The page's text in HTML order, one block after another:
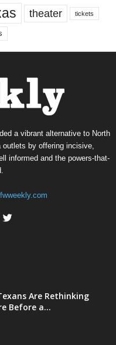
theater tickets
a vibrant alternative to North
outlets by offering incisive,
informed and the powers-that-
Are Rethinking
Before a...